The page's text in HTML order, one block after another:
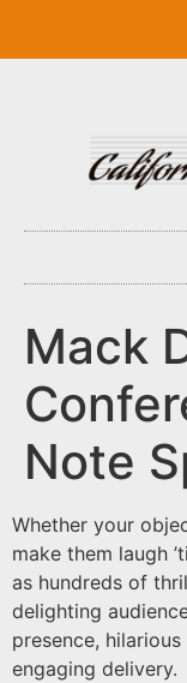
Mack
Note
Whether your
make them laugh
as hundreds of
delighting
presence,
engaging delivery.